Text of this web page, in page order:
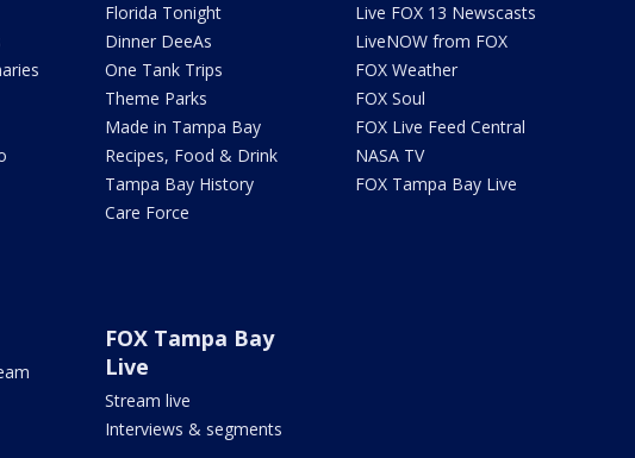
Florida Tonight
Dinner DeeAs
One Tank Trips
Theme Parks
Made in Tampa Bay
Recipes, Food & Drink
Tampa Bay History
Care Force
Live FOX 13 Newscasts
LiveNOW from FOX
FOX Weather
FOX Soul
FOX Live Feed Central
NASA TV
FOX Tampa Bay Live
FOX Tampa Bay
Live
Stream live
Interviews & segments